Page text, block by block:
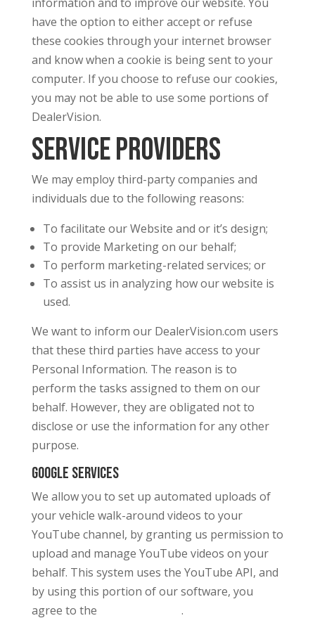
have the option to either accept or refuse
these cookies through your internet browser
and know when a cookie is being sent to your
computer. If you choose to refuse our cookies,
you may not be able to use some portions of
DealerVision.
Service Providers
We may employ third-party companies and
individuals due to the following reasons:
To facilitate our Website and or it’s design;
To provide Marketing on our behalf;
To perform marketing-related services; or
To assist us in analyzing how our website is
used.
We want to inform our DealerVision.com users
that these third parties have access to your
Personal Information. The reason is to
perform the tasks assigned to them on our
behalf. However, they are obligated not to
disclose or use the information for any other
purpose.
Google Services
We allow you to set up automated uploads of
your vehicle walk-around videos to your
YouTube channel, by granting us permission to
upload and manage YouTube videos on your
behalf. This system uses the YouTube API, and
by using this portion of our software, you
agree to the
.